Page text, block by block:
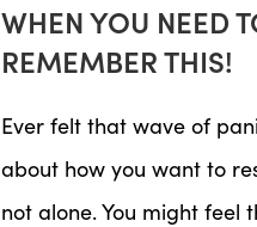
WHEN YOU NEED
REMEMBER THIS!
Ever felt that wave of
about how you want to
not alone. You might